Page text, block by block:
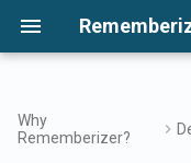
n
What are Vector
Getting Started
Introduction
Enterprise Integration
Authentication
Notices
Why
Rememberizer?